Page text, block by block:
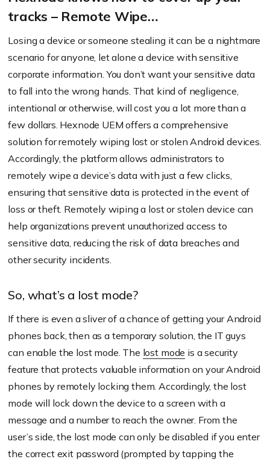
tracks – Remote Wipe…
Losing a device or someone stealing it can be a nightmare
scenario for anyone, let alone a device with sensitive
corporate information. You don’t want your sensitive data
to fall into the wrong hands. That kind of negligence,
intentional or otherwise, will cost you a lot more than a
few dollars. Hexnode UEM offers a comprehensive
solution for remotely wiping lost or stolen Android devices.
Accordingly, the platform allows administrators to
remotely wipe a device’s data with just a few clicks,
ensuring that sensitive data is protected in the event of
loss or theft. Remotely wiping a lost or stolen device can
help organizations prevent unauthorized access to
sensitive data, reducing the risk of data breaches and
other security incidents.
So, what’s a lost mode?
If there is even a sliver of a chance of getting your Android
phones back, then as a temporary solution, the IT guys
can enable the lost mode. The lost mode is a security
feature that protects valuable information on your Android
phones by remotely locking them. Accordingly, the lost
mode will lock down the device to a screen with a
message and a number to reach the owner. From the
user’s side, the lost mode can only be disabled if you enter
the correct exit password (prompted by tapping the